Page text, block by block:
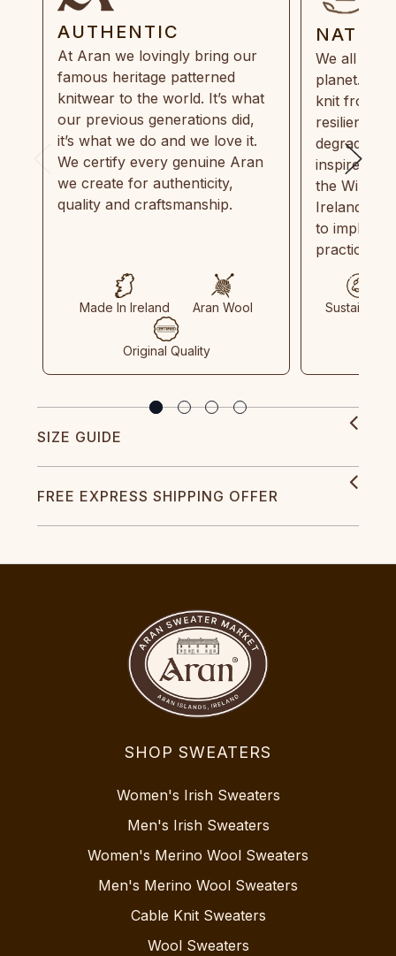
AUTHENTIC
At Aran we lovingly bring our
famous heritage patterned
knitwear to the world. It’s what
our previous generations did,
it’s what we do and we love it.
We certify every genuine Aran
we create for authenticity,
quality and craftsmanship.
Made In Ireland Aran Wool
Original Quality
We all
planet.
knit from
resilient,
inspired by
the Wild
Ireland
to
practices
Sustainable
SIZE GUIDE
FREE EXPRESS SHIPPING OFFER
SHOP SWEATERS
Women's Irish Sweaters
Men's Irish Sweaters
Women's Merino Wool Sweaters
Men's Merino Wool Sweaters
Cable Knit Sweaters
Wool Sweaters